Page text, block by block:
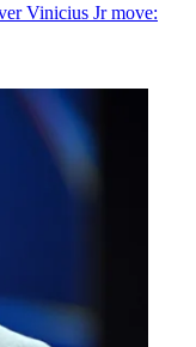
Vinicius Jr move: